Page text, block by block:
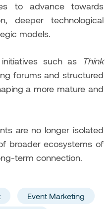
to advance towards
deeper technological
models.
such as
Think
forums and structured
a more mature and
are no longer isolated
broader ecosystems of
term connection.
Event Marketing